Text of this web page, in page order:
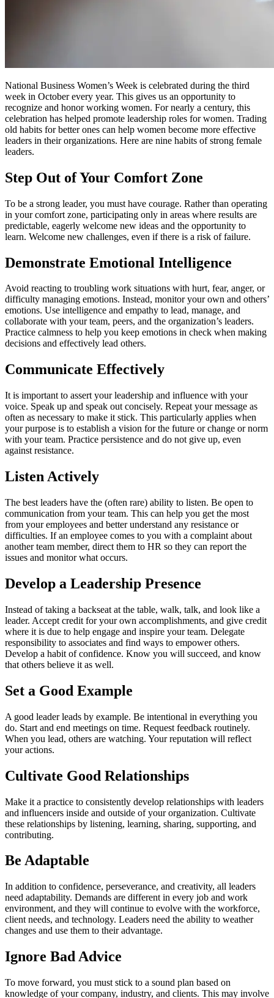
National Business Women’s Week is celebrated during the third
week in October every year. This gives us an opportunity to
recognize and honor working women. For nearly a century, this
celebration has helped promote leadership roles for women. Trading
old habits for better ones can help women become more effective
leaders in their organizations. Here are nine habits of strong female
leaders.
Step Out of Your Comfort Zone
To be a strong leader, you must have courage. Rather than operating
in your comfort zone, participating only in areas where results are
predictable, eagerly welcome new ideas and the opportunity to
learn. Welcome new challenges, even if there is a risk of failure.
Demonstrate Emotional Intelligence
Avoid reacting to troubling work situations with hurt, fear, anger, or
difficulty managing emotions. Instead, monitor your own and others’
emotions. Use intelligence and empathy to lead, manage, and
collaborate with your team, peers, and the organization’s leaders.
Practice calmness to help you keep emotions in check when making
decisions and effectively lead others.
Communicate Effectively
It is important to assert your leadership and influence with your
voice. Speak up and speak out concisely. Repeat your message as
often as necessary to make it stick. This particularly applies when
your purpose is to establish a vision for the future or change or norm
with your team. Practice persistence and do not give up, even
against resistance.
Listen Actively
The best leaders have the (often rare) ability to listen. Be open to
communication from your team. This can help you get the most
from your employees and better understand any resistance or
difficulties. If an employee comes to you with a complaint about
another team member, direct them to HR so they can report the
issues and monitor what occurs.
Develop a Leadership Presence
Instead of taking a backseat at the table, walk, talk, and look like a
leader. Accept credit for your own accomplishments, and give credit
where it is due to help engage and inspire your team. Delegate
responsibility to associates and find ways to empower others.
Develop a habit of confidence. Know you will succeed, and know
that others believe it as well.
Set a Good Example
A good leader leads by example. Be intentional in everything you
do. Start and end meetings on time. Request feedback routinely.
When you lead, others are watching. Your reputation will reflect
your actions.
Cultivate Good Relationships
Make it a practice to consistently develop relationships with leaders
and influencers inside and outside of your organization. Cultivate
these relationships by listening, learning, sharing, supporting, and
contributing.
Be Adaptable
In addition to confidence, perseverance, and creativity, all leaders
need adaptability. Demands are different in every job and work
environment, and they will continue to evolve with the workforce,
client needs, and technology. Leaders need the ability to weather
changes and use them to their advantage.
Ignore Bad Advice
To move forward, you must stick to a sound plan based on
knowledge of your company, industry, and clients. This may involve